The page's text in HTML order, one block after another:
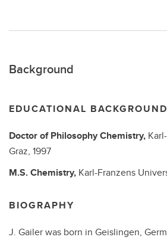
Background
EDUCATIONAL BACKGROUND
Doctor of PhilosophyChemistry,
Graz, 1997
M.S.Chemistry, Karl-Franzens
BIOGRAPHY
J. Gailer was born in Geislingen,